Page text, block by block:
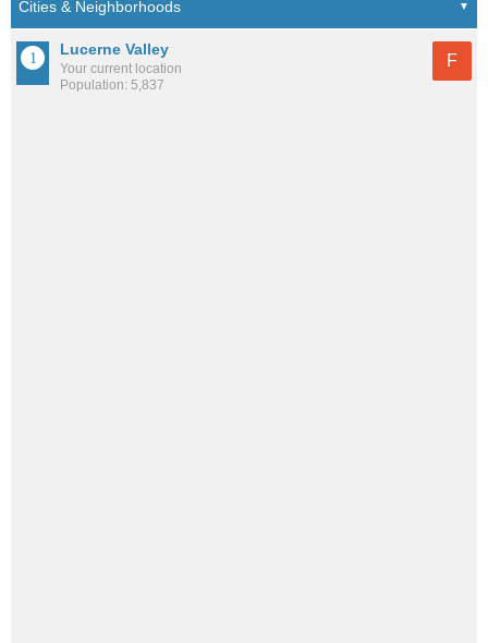
Lucerne Valley
Your current location
Population: 5,837
F